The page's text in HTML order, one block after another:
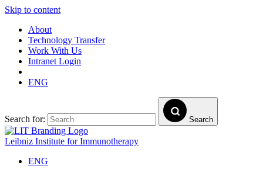
Skip to content
About
Technology Transfer
Work With Us
Intranet Login
ENG
Search for: Search
Leibniz Institute for Immunotherapy
ENG